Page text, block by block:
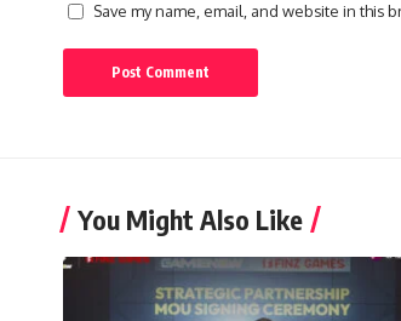
Save my name, email, and website in this
You Might Also Like